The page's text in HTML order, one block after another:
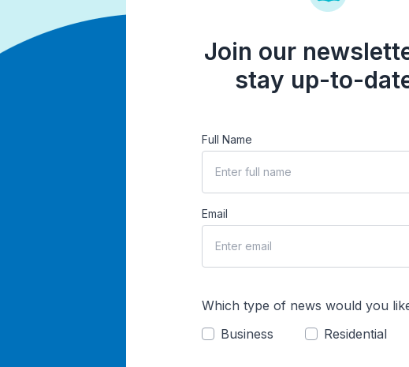
Join our
stay up-to-
Full Name
Email
Which type of news would you
Business
Residential